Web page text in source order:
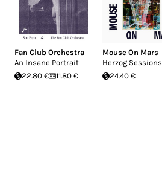
Fan Club Orchestra
An Insane Portrait
22.80 €
11.80 €
Mouse On Mars
Herzog Sessions
24.40 €